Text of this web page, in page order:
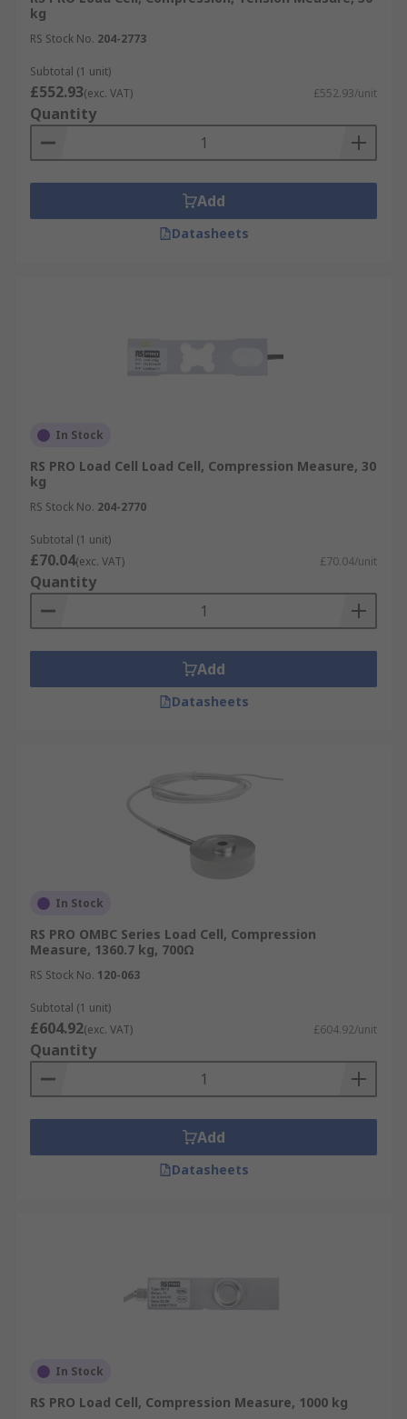
kg
RS Stock No. 204-2773
Subtotal (1 unit)
£552.93(exc. VAT) £552.93/unit
Quantity
Add
Datasheets
In Stock
RS PRO Load Cell Load Cell, Compression Measure, 30
kg
RS Stock No. 204-2770
Subtotal (1 unit)
£70.04(exc. VAT) £70.04/unit
Quantity
Add
Datasheets
In Stock
RS PRO OMBC Series Load Cell, Compression
Measure, 1360.7 kg, 700Ω
RS Stock No. 120-063
Subtotal (1 unit)
£604.92(exc. VAT) £604.92/unit
Quantity
Add
Datasheets
In Stock
RS PRO Load Cell, Compression Measure, 1000 kg